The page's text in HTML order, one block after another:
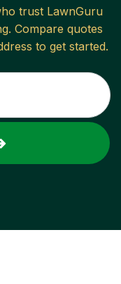
trust LawnGuru
. Compare quotes
to get started.